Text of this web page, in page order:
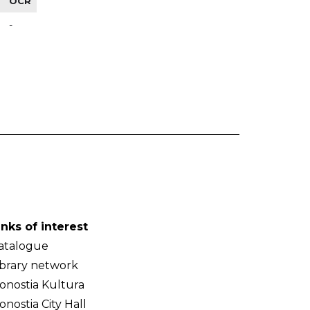
-
of interest
network
Kultura
City Hall